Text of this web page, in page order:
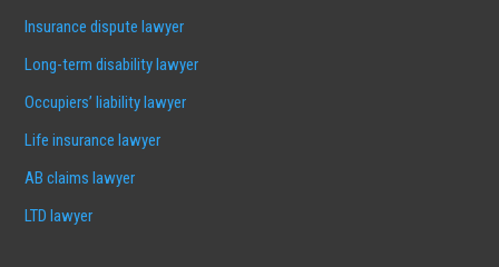
Insurance dispute lawyer
Long-term disability lawyer
Occupiers’ liability lawyer
Life insurance lawyer
AB claims lawyer
LTD lawyer